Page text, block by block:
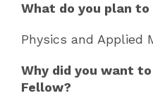
What do you plan to
Physics and Applied
Why did you want
Fellow?